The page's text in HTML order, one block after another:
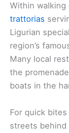
Within walking
trattorias
Ligurian
region’s
Many local
the
boats in the
For quick
streets